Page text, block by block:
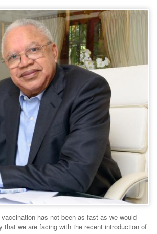
has not been as fast as we would
that we are facing with the recent introduction of